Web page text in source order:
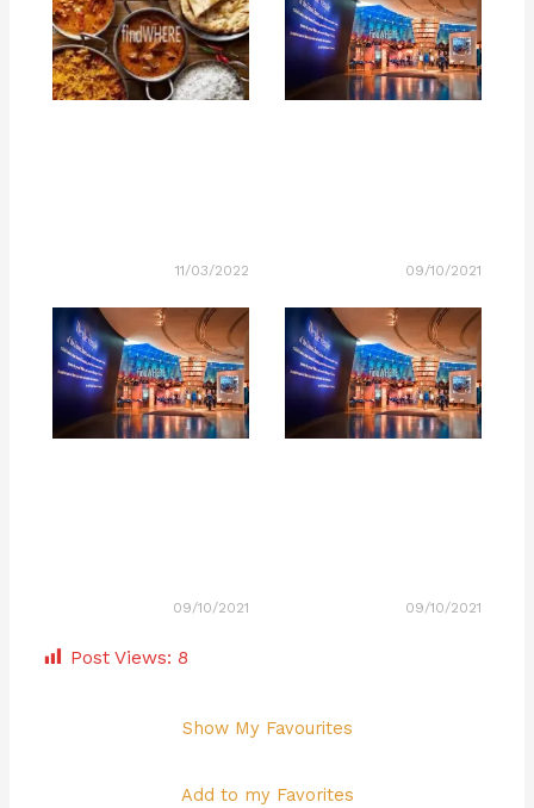
11/03/2022 09/10/2021
09/10/2021 09/10/2021
Post Views: 8
Show My Favourites
Add to my Favorites